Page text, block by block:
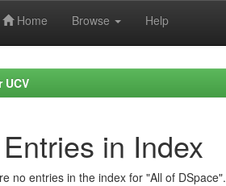
Home Browse Help
UCV
in Index
no entries in the index for "All of DSpace".